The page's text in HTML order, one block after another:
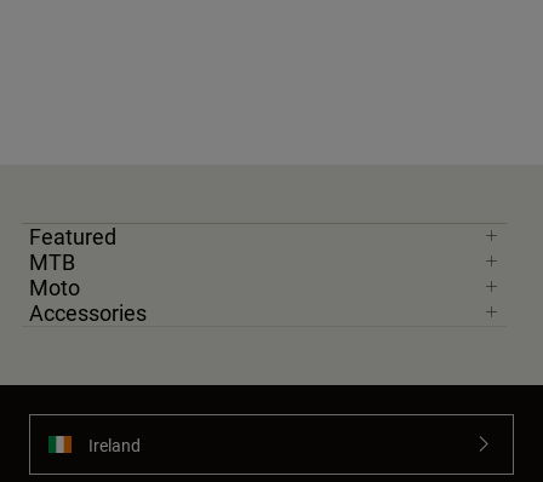
Featured
MTB
Moto
Accessories
Ireland